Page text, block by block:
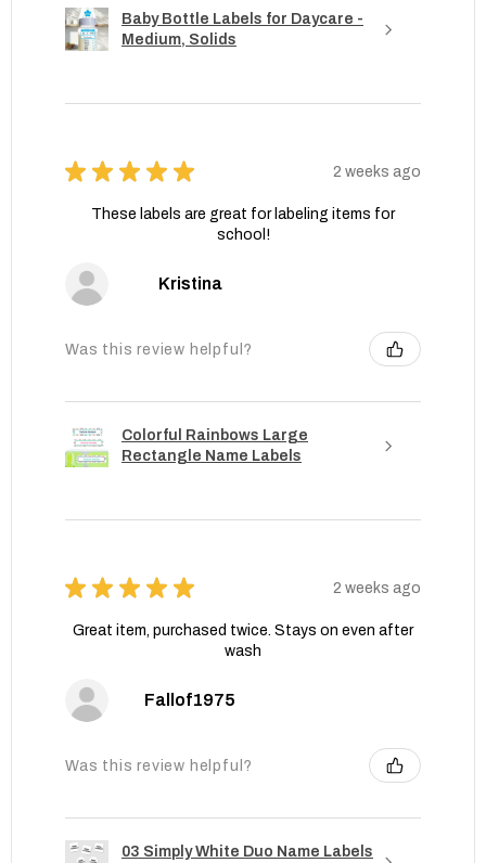
Baby Bottle Labels for Daycare -
Medium, Solids
★ ★ ★ ★ ★ 2 weeks ago
These labels are great for labeling items for
school!
Kristina
Was this review helpful?
Colorful Rainbows Large
Rectangle Name Labels
★ ★ ★ ★ ★ 2 weeks ago
Great item, purchased twice. Stays on even after
wash
Fallof1975
Was this review helpful?
03 Simply White Duo Name Labels